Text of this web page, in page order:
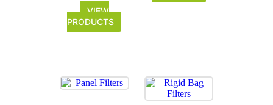
VIEW
PRODUCTS